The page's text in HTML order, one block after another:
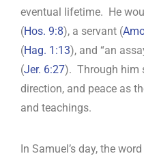
eventual lifetime. He
(Hos. 9:8), a servant (
(Hag. 1:13), and “an
(Jer. 6:27). Through him
direction, and peace as
and teachings.
In Samuel’s day, the